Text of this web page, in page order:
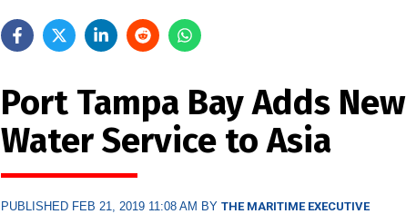
Port Tampa Bay Adds
Water Service to Asia
PUBLISHED FEB 21, 2019 11:08 AM BY THE MARITIME EXECUTIVE